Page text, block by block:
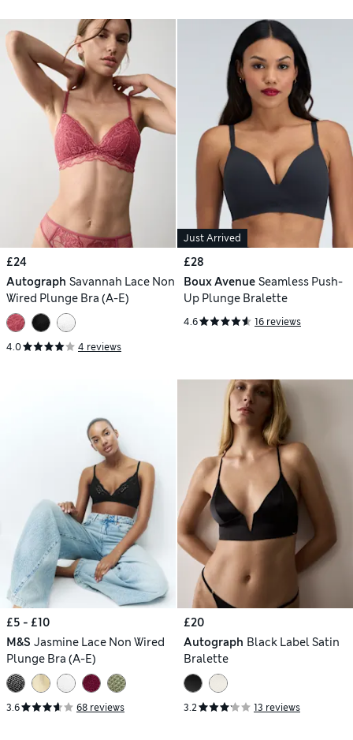
£24
Autograph Savannah Lace Non
Wired Plunge Bra (A-E)
4.0 4 reviews
Just Arrived
£28
Boux Avenue Seamless Push-
Up Plunge Bralette
4.6 16 reviews
£5 - £10
M&S Jasmine Lace Non Wired
Plunge Bra (A-E)
3.6 68 reviews
£20
Autograph Black Label Satin
Bralette
3.2 13 reviews